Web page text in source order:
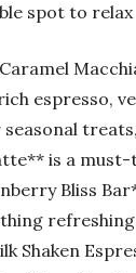
spot to
espresso,
is a must-
Bliss
Shaken